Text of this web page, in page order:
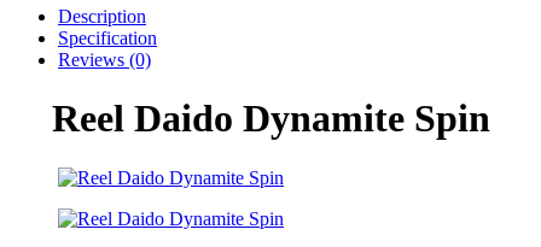
Description
Specification
Reviews (0)
Reel Daido Dynamite Spin